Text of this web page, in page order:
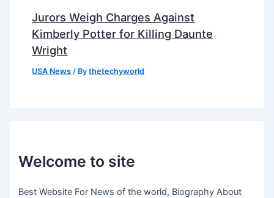
Jurors Weigh Charges Against
Kimberly Potter for Killing Daunte
Wright
USA News / Bythetechyworld
Welcome to site
Best Website For News of the world, Biography About